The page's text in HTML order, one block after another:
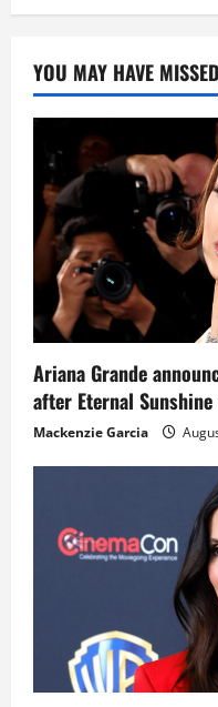
YOU MAY HAVE MISSED
Ariana Grande
after Eternal
Mackenzie Garcia